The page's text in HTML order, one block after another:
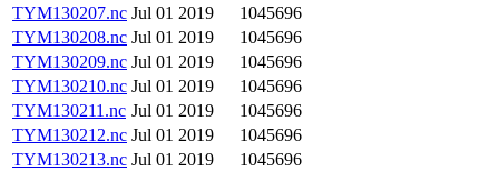
TYM130207.nc Jul 01 2019
1045696
TYM130208.nc Jul 01 2019
1045696
TYM130209.nc Jul 01 2019
1045696
TYM130210.nc Jul 01 2019
1045696
TYM130211.nc Jul 01 2019
1045696
TYM130212.nc Jul 01 2019
1045696
TYM130213.nc Jul 01 2019
1045696